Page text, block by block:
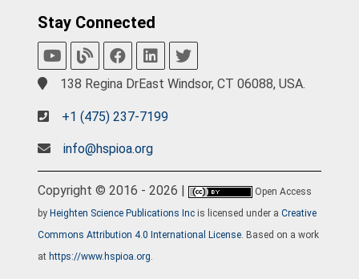
Stay Connected
138 Regina DrEast Windsor, CT 06088, USA.
+1 (475) 237-7199
info@hspioa.org
Copyright © 2016 - 2026 |
Open Access
by Heighten Science Publications Inc is licensed under a Creative
Commons Attribution 4.0 International License . Based on a work
at https://www.hspioa.org